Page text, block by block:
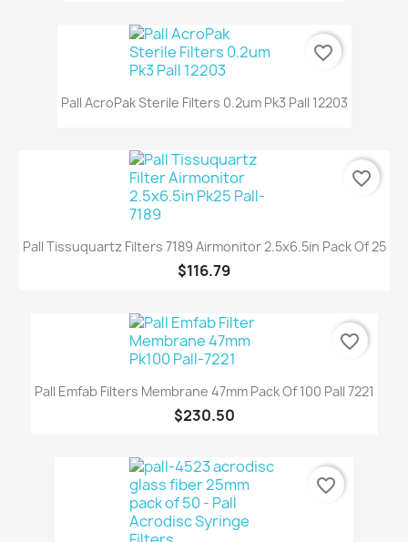
Pall AcroPak Sterile Filters 0.2um Pk3 Pall 12203
favorite_border
Pall Tissuquartz Filters 7189 Airmonitor 2.5x6.5in Pack Of 25
$116.79
favorite_border
Pall Emfab Filters Membrane 47mm Pack Of 100 Pall 7221
$230.50
favorite_border
favorite_border